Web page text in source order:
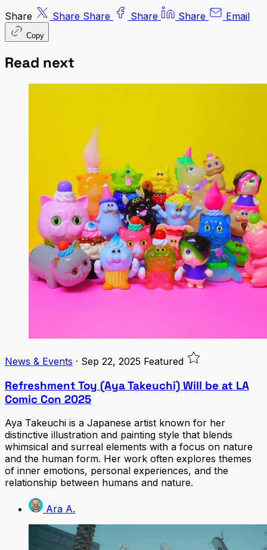
Share Share Share Share Share Email
Copy
Read next
News & Events · Sep 22, 2025 Featured
Refreshment Toy (Aya Takeuchi) Will be at LA
Comic Con 2025
Aya Takeuchi is a Japanese artist known for her
distinctive illustration and painting style that blends
whimsical and surreal elements with a focus on nature
and the human form. Her work often explores themes
of inner emotions, personal experiences, and the
relationship between humans and nature.
Ara A.